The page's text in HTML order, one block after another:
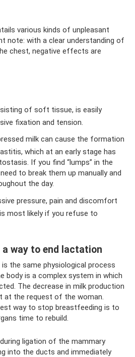
various kinds of unpleasant
note: with a clear understanding of
chest, negative effects are
of soft tissue, is easily
fixation and tension.
milk can cause the formation
which at an early stage has
If you find “lumps” in the
to break them up manually and
the day.
pressure, pain and discomfort
most likely if you refuse to
way to end lactation
the same physiological process
body is a complex system in which
The decrease in milk production
at the request of the woman.
way to stop breastfeeding is to
time to rebuild.
ligation of the mammary
into the ducts and immediately